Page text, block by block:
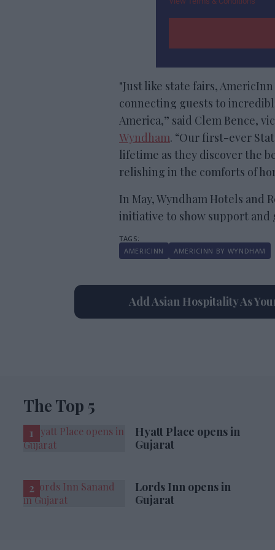
"Just like state fairs,
connecting guests to
America,” said Clem Bence,
Wyndham. “Our first-ever
lifetime as they discover the
relishing in the comforts of
In May, Wyndham Hotels and
initiative to show support
AMERICINN AMERICINN BY WYNDHAM
Add Asian Hospitality As
The Top 5
Hyatt Place opens in
Gujarat
Lords Inn opens in
Gujarat